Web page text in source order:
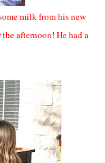
milk from his new
afternoon! He had a